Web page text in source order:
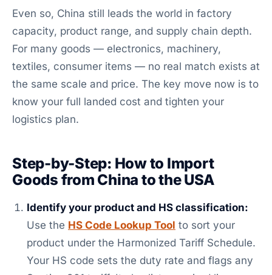
Even so, China still leads the world in factory
capacity, product range, and supply chain depth.
For many goods — electronics, machinery,
textiles, consumer items — no real match exists at
the same scale and price. The key move now is to
know your full landed cost and tighten your
logistics plan.
Step-by-Step: How to Import
Goods from China to the USA
Identify your product and HS classification:
Use the HS Code Lookup Tool to sort your
product under the Harmonized Tariff Schedule.
Your HS code sets the duty rate and flags any